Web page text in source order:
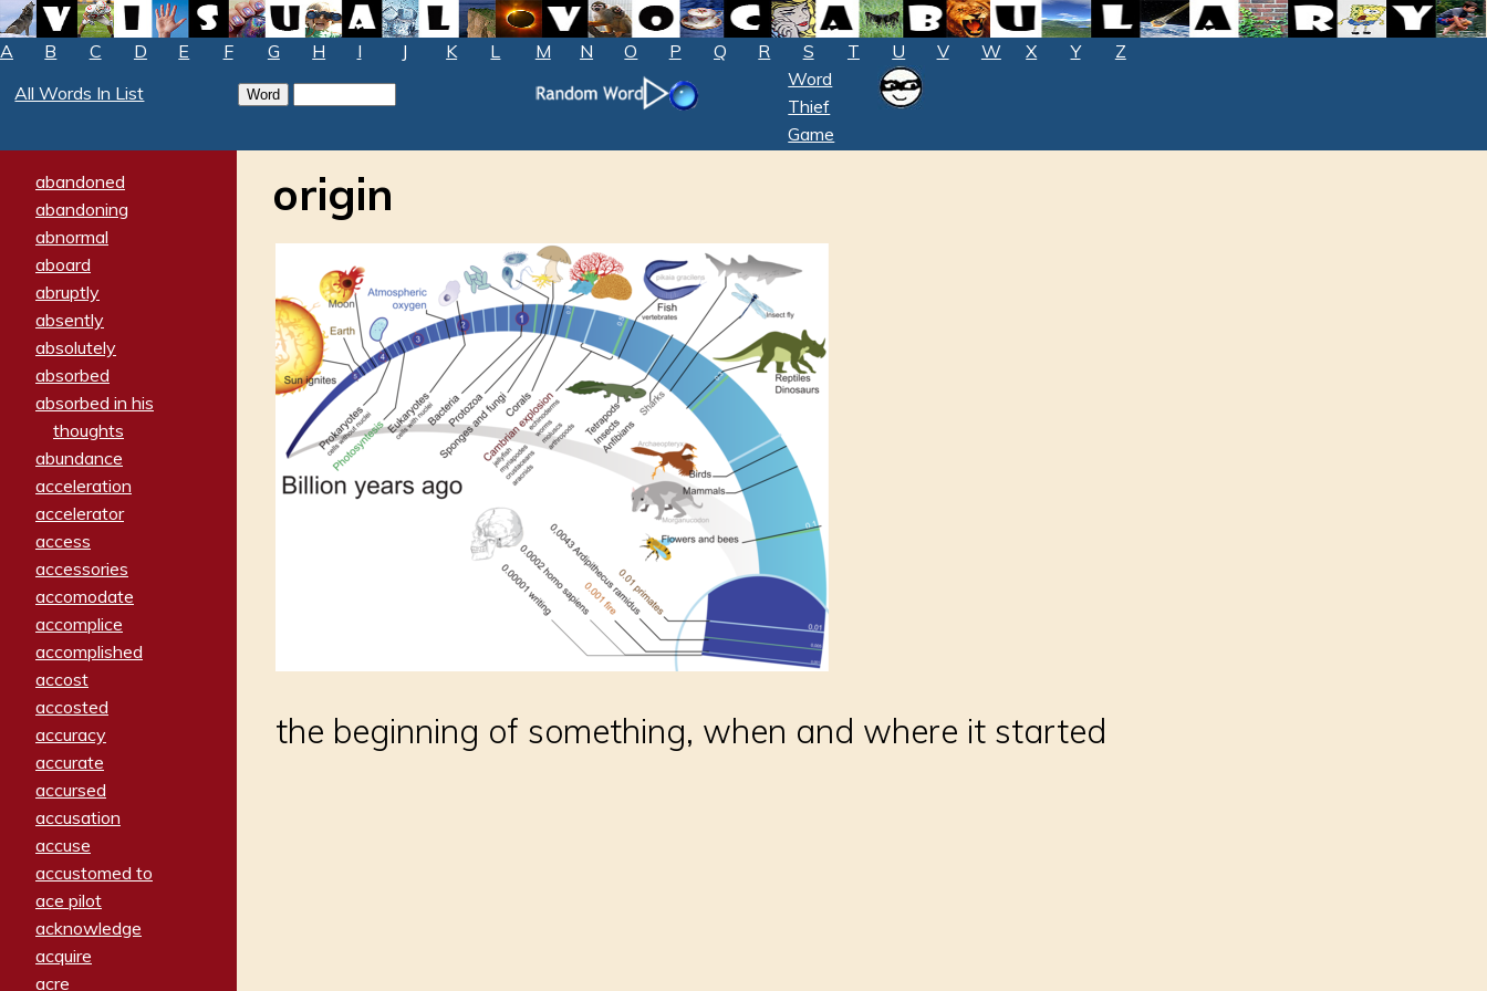
A B C D E F G H I J K L M N O P Q R S T U V W X Y
Z
All Words In List
Word
Thief
Game
abandoned
abandoning
abnormal
aboard
abruptly
absently
absolutely
absorbed
absorbed in his
thoughts
abundance
acceleration
accelerator
access
accessories
accomodate
accomplice
accomplished
accost
accosted
accuracy
accurate
accursed
accusation
accuse
accustomed to
ace pilot
acknowledge
acquire
acre
origin
the beginning of something, when and where it started